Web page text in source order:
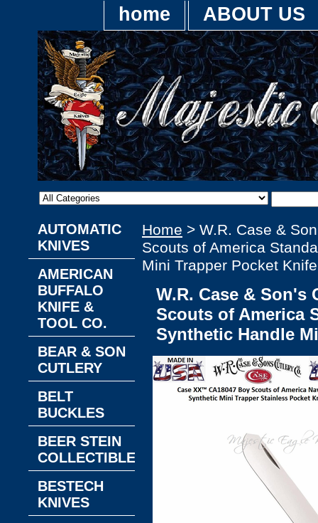
home ABOUT US
Home > W.R. Case &
Scouts of America
Mini Trapper Pocket Knife
W.R. Case & Son's
Scouts of America
Synthetic Handle
AUTOMATIC
KNIVES
AMERICAN
BUFFALO
KNIFE &
TOOL CO.
BEAR & SON
CUTLERY
BELT
BUCKLES
BEER STEIN
COLLECTIBLES
BESTECH
KNIVES